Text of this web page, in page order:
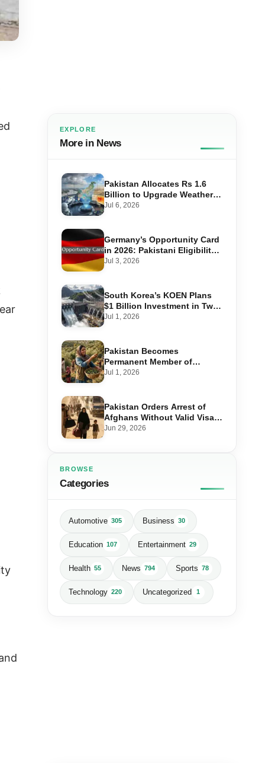
EXPLORE
More in News
Pakistan Allocates Rs 1.6
Billion to Upgrade Weather
Forecasting and Flood
Jul 6, 2026
Germany’s Opportunity Card
in 2026: Pakistani Eligibility,
Point Score Required, and
Jul 3, 2026
South Korea’s KOEN Plans
$1 Billion Investment in Two
Hydropower Projects in Swat
Jul 1, 2026
Pakistan Becomes
Permanent Member of
International Olive Council
Jul 1, 2026
Pakistan Orders Arrest of
Afghans Without Valid Visas
From July 10
Jun 29, 2026
BROWSE
Categories
Automotive 305 Business 30
Education 107 Entertainment 29
Health 55 News 794 Sports 78
Technology 220 Uncategorized 1